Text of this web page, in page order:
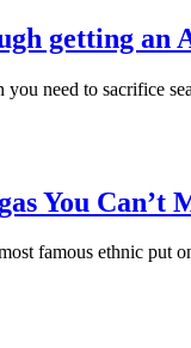
getting an
you need to sacrifice
You Can’t
famous ethnic